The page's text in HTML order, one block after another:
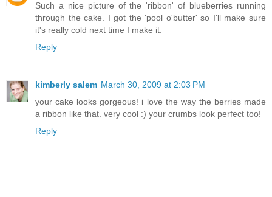
Such a nice picture of the 'ribbon' of blueberries running
through the cake. I got the 'pool o'butter' so I'll make sure
it's really cold next time I make it.
Reply
kimberly salem March 30, 2009 at 2:03 PM
your cake looks gorgeous! i love the way the berries made
a ribbon like that. very cool :) your crumbs look perfect too!
Reply